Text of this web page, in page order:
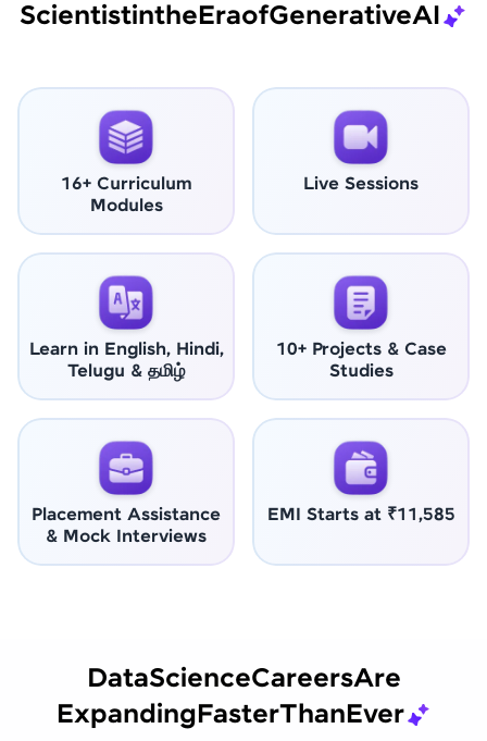
ScientistintheEraofGenerativeAI
16+ Curriculum
Modules
Live Sessions
Learn in English, Hindi,
Telugu & தமிழ்
10+ Projects & Case
Studies
Placement Assistance
& Mock Interviews
EMI Starts at ₹11,585
DataScienceCareersAre
ExpandingFasterThanEver